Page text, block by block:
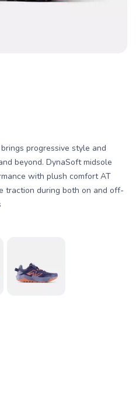
progressive style and
beyond. DynaSoft midsole
with plush comfort AT
traction during both on and off-